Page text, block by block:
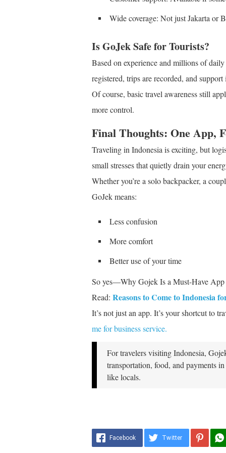
Wide coverage: Not just Jakarta or
Is GoJek Safe for Tourists?
Based on experience and millions of
registered, trips are recorded, and support
Of course, basic travel awareness still
more control.
Final Thoughts: One App,
Traveling in Indonesia is exciting, but
small stresses that quietly drain your
Whether you’re a solo backpacker, a
GoJek means:
Less confusion
More comfort
Better use of your time
So yes—Why Gojek Is a Must-Have App
Read: Reasons to Come to Indonesia
It’s not just an app. It’s your shortcut to
me for business service.
For travelers visiting Indonesia,
transportation, food, and payments
like locals.
Facebook Twitter